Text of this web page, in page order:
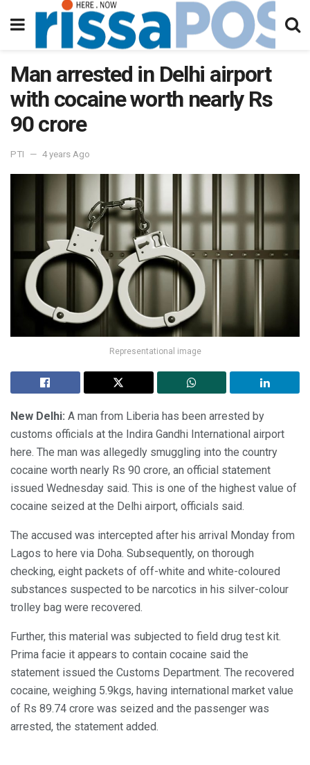
Man arrested in Delhi airport
with cocaine worth nearly Rs
90 crore
PTI 4 years Ago
Representational image
New Delhi: A man from Liberia has been arrested by
customs officials at the Indira Gandhi International airport
here. The man was allegedly smuggling into the country
cocaine worth nearly Rs 90 crore, an official statement
issued Wednesday said. This is one of the highest value of
cocaine seized at the Delhi airport, officials said.
The accused was intercepted after his arrival Monday from
Lagos to here via Doha. Subsequently, on thorough
checking, eight packets of off-white and white-coloured
substances suspected to be narcotics in his silver-colour
trolley bag were recovered.
Further, this material was subjected to field drug test kit.
Prima facie it appears to contain cocaine said the
statement issued the Customs Department. The recovered
cocaine, weighing 5.9kgs, having international market value
of Rs 89.74 crore was seized and the passenger was
arrested, the statement added.